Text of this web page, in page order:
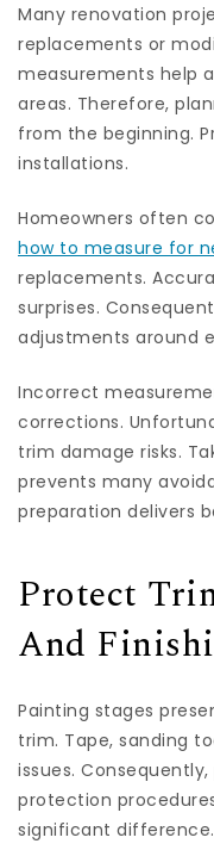
Many renovation
replacements or
measurements help
areas. Therefore,
from the beginning.
installations.
Homeowners often
how to measure for
replacements.
surprises.
adjustments around
Incorrect
corrections.
trim damage risks.
prevents many
preparation delivers
Protect
And
Painting stages
trim. Tape, sanding
issues.
protection
significant difference.